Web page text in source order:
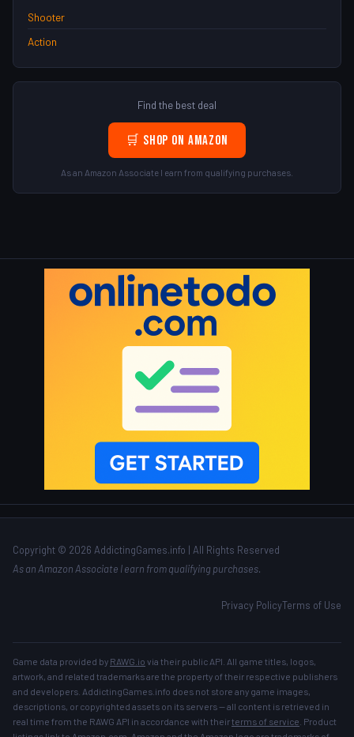
Shooter
Action
Find the best deal
🛒 Shop on Amazon
As an Amazon Associate I earn from qualifying purchases.
Copyright © 2026 AddictingGames.info | All Rights Reserved
As an Amazon Associate I earn from qualifying purchases.
Privacy PolicyTerms of Use
Game data provided by RAWG.io via their public API. All game titles, logos,
artwork, and related trademarks are the property of their respective publishers
and developers. AddictingGames.info does not store any game images,
descriptions, or copyrighted assets on its servers — all content is retrieved in
real time from the RAWG API in accordance with theirterms of service . Product